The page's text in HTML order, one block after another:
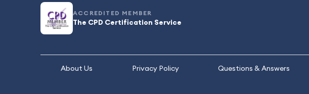
ACCREDITED MEMBER
The CPD Certification Service
About Us Privacy Policy Questions & Answers